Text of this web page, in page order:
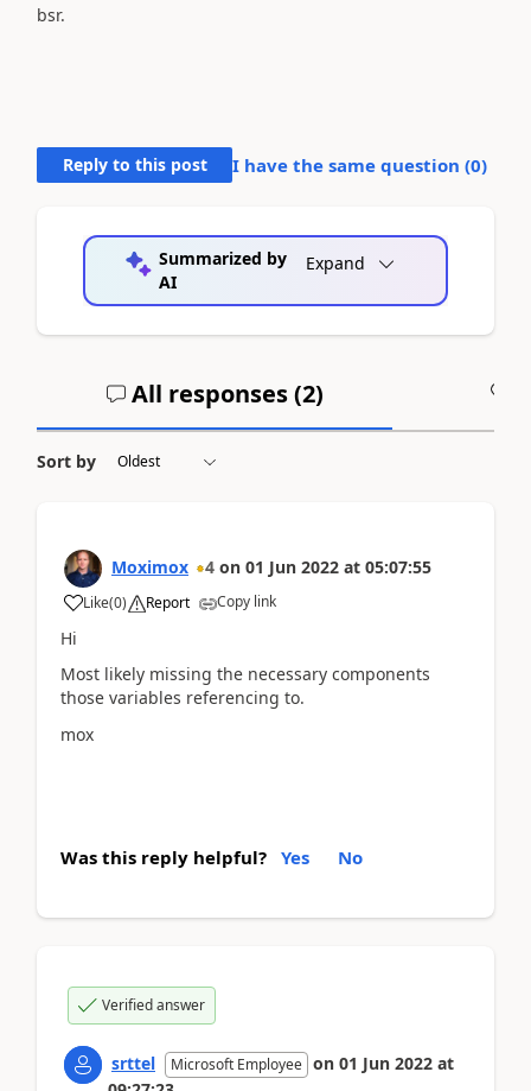
bsr.
Reply to this post I have the same question (0)
Summarized by
AI
Expand
All responses (2)
Sort by
Moximox 4 on 01 Jun 2022 at 05:07:55
Like(0) Report Copy link
Hi
Most likely missing the necessary components
those variables referencing to.
mox
Was this reply helpful? Yes No
Verified answer
srttel Microsoft Employee on 01 Jun 2022 at